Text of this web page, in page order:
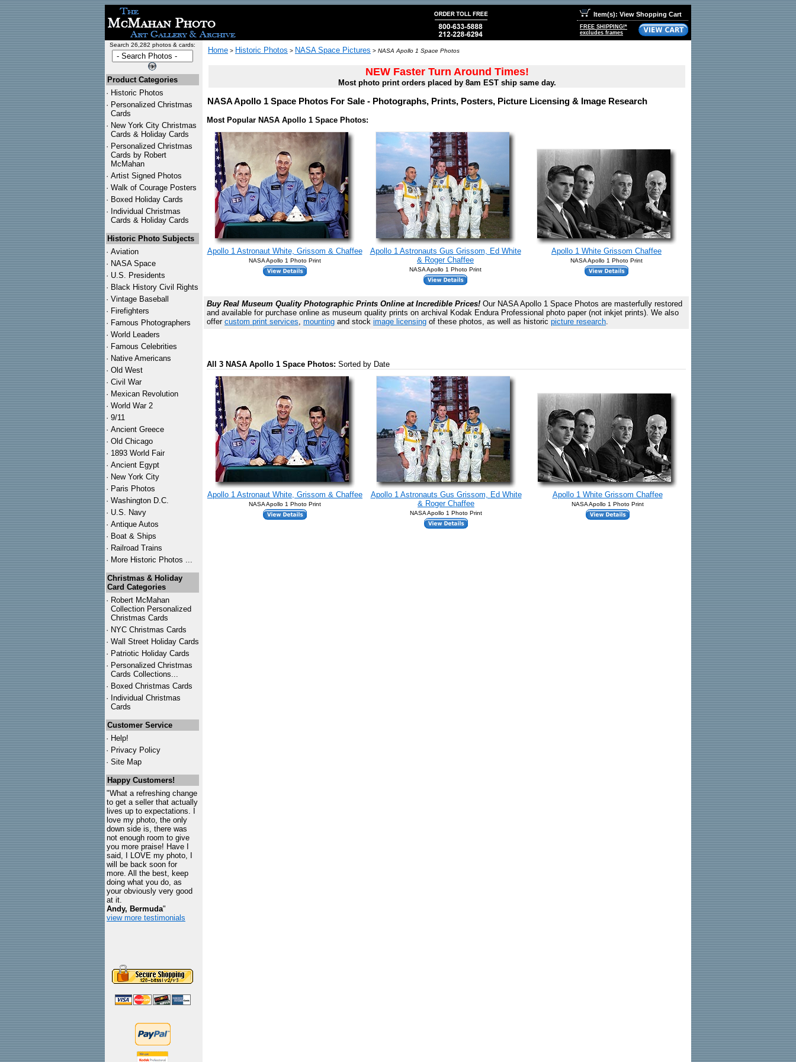
Item(s): View Shopping Cart
FREE SHIPPING!*
excludes frames
Search 26,282 photos & cards:
Product Categories
· Historic Photos
· Personalized Christmas
Cards
· New York City Christmas
Cards & Holiday Cards
· Personalized Christmas
Cards by Robert
McMahan
· Artist Signed Photos
· Walk of Courage Posters
· Boxed Holiday Cards
· Individual Christmas
Cards & Holiday Cards
Historic Photo Subjects
· Aviation
· NASA Space
· U.S. Presidents
· Black History Civil Rights
· Vintage Baseball
· Firefighters
· Famous Photographers
· World Leaders
· Famous Celebrities
· Native Americans
· Old West
· Civil War
· Mexican Revolution
· World War 2
· 9/11
· Ancient Greece
· Old Chicago
· 1893 World Fair
· Ancient Egypt
· New York City
· Paris Photos
· Washington D.C.
· U.S. Navy
· Antique Autos
· Boat & Ships
· Railroad Trains
· More Historic Photos ...
Christmas & Holiday
Card Categories
· Robert McMahan
Collection Personalized
Christmas Cards
· NYC Christmas Cards
· Wall Street Holiday Cards
· Patriotic Holiday Cards
· Personalized Christmas
Cards Collections...
· Boxed Christmas Cards
· Individual Christmas
Cards
Customer Service
· Help!
· Privacy Policy
· Site Map
Happy Customers!
"What a refreshing change
to get a seller that actually
lives up to expectations. I
love my photo, the only
down side is, there was
not enough room to give
you more praise! Have I
said, I LOVE my photo, I
will be back soon for
more. All the best, keep
doing what you do, as
your obviously very good
at it.
Andy, Bermuda"
view more testimonials
Home > Historic Photos > NASA Space Pictures > NASA Apollo 1 Space Photos
NEW Faster Turn Around Times!
Most photo print orders placed by 8am EST ship same day.
NASA Apollo 1 Space Photos For Sale - Photographs, Prints, Posters, Picture Licensing & Image Research
Most Popular NASA Apollo 1 Space Photos:
Apollo 1 Astronaut White, Grissom & Chaffee
NASA Apollo 1 Photo Print
Apollo 1 Astronauts Gus Grissom, Ed White
& Roger Chaffee
NASA Apollo 1 Photo Print
Apollo 1 White Grissom Chaffee
NASA Apollo 1 Photo Print
Buy Real Museum Quality Photographic Prints Online at Incredible Prices! Our NASA Apollo 1 Space Photos are masterfully restored
and available for purchase online as museum quality prints on archival Kodak Endura Professional photo paper (not inkjet prints). We also
offer custom print services, mounting and stock image licensing of these photos, as well as historic picture research.
All 3 NASA Apollo 1 Space Photos: Sorted by Date
Apollo 1 Astronaut White, Grissom & Chaffee
NASA Apollo 1 Photo Print
Apollo 1 Astronauts Gus Grissom, Ed White
& Roger Chaffee
NASA Apollo 1 Photo Print
Apollo 1 White Grissom Chaffee
NASA Apollo 1 Photo Print